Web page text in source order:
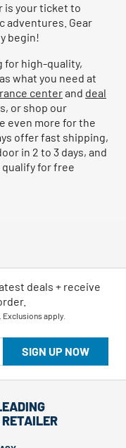
is your ticket to
adventures. Gear
begin!
for high-quality,
what you need at
centerand deal
or shop our
even more for the
offer fast shipping,
in 2 to 3 days, and
for free
SIGN UP NOW
deals + receive
apply.